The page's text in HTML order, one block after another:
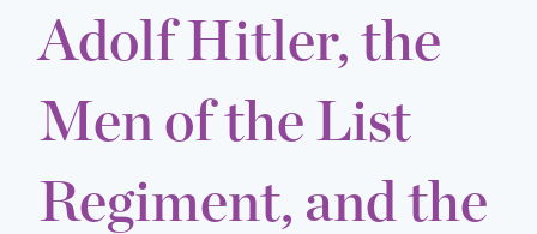
Adolf Hitler, the
Men of the List
Regiment, and the